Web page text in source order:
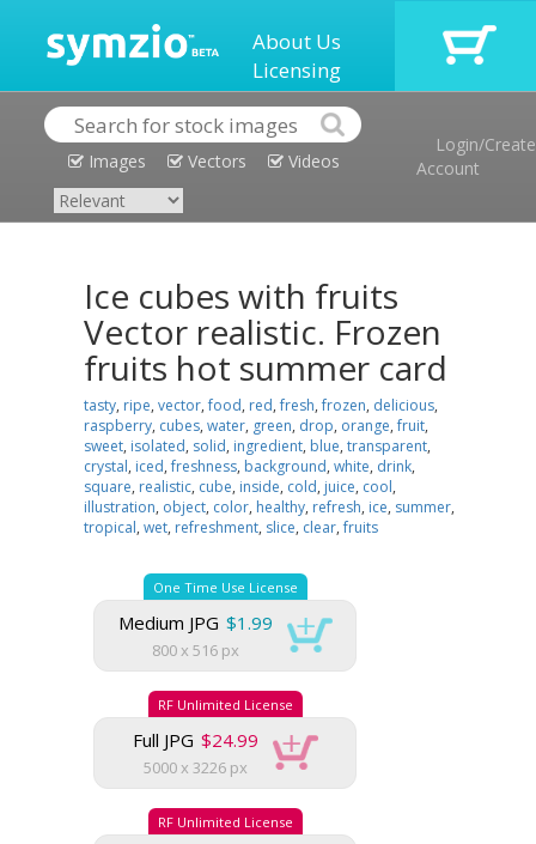
About Us
Licensing
Images Vectors Videos
Login/Create
Account
Ice cubes with fruits
Vector realistic. Frozen
fruits hot summer card
tasty, ripe, vector,food, red,fresh,frozen, delicious,
raspberry, cubes, water, green, drop, orange,fruit,
sweet, isolated, solid, ingredient, blue, transparent,
crystal, iced,freshness, background, white, drink,
square, realistic, cube, inside, cold, juice, cool,
illustration, object, color, healthy, refresh, ice, summer,
tropical, wet, refreshment, slice, clear,fruits
One Time Use License
Medium JPG $1.99
800 x 516 px
RF Unlimited License
Full JPG $24.99
5000 x 3226 px
RF Unlimited License